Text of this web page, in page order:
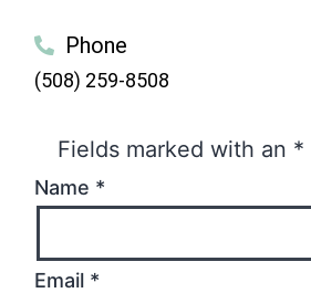
Phone
(508) 259-8508
Fields marked with an *
Name *
Email *